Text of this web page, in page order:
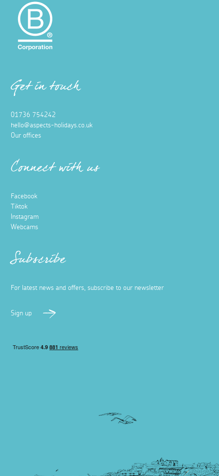
Get in touch
01736 754242
hello@aspects-holidays.co.uk
Our offices
Connect with us
Facebook
Tiktok
Instagram
Webcams
Subscribe
For latest news and offers, subscribe to our newsletter
Sign up